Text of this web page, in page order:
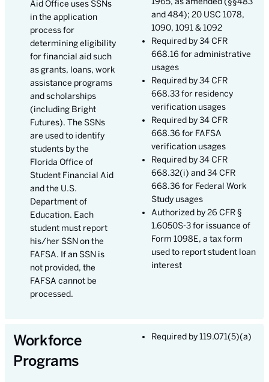
Aid Office uses SSNs
in the application
process for
determining eligibility
for financial aid such
as grants, loans, work
assistance programs
and scholarships
(including Bright
Futures). The SSNs
are used to identify
students by the
Florida Office of
Student Financial Aid
and the U.S.
Department of
Education. Each
student must report
his/her SSN on the
FAFSA. If an SSN is
not provided, the
FAFSA cannot be
processed.
and 484); 20 USC 1078,
1090, 1091 & 1092
Required by 34 CFR
668.16 for administrative
usages
Required by 34 CFR
668.33 for residency
verification usages
Required by 34 CFR
668.36 for FAFSA
verification usages
Required by 34 CFR
668.32(i) and 34 CFR
668.36 for Federal Work
Study usages
Authorized by 26 CFR §
1.6050S-3 for issuance of
Form 1098E, a tax form
used to report student loan
interest
Workforce
Programs
Required by 119.071(5)(a)